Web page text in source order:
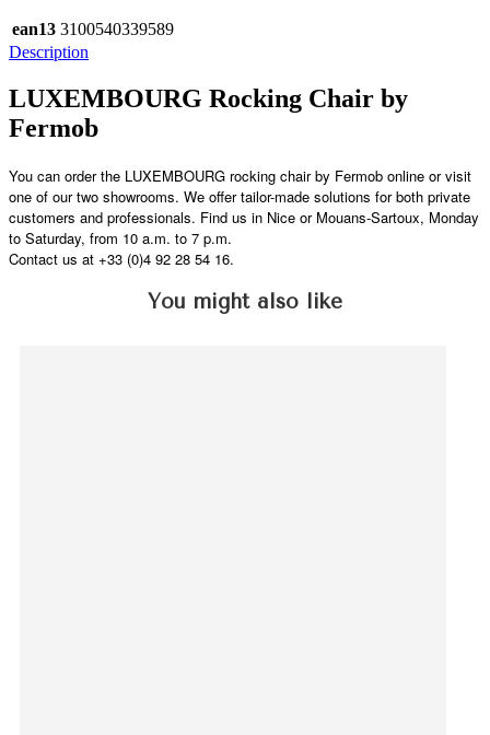
ean13 3100540339589
Description
LUXEMBOURG Rocking Chair by
Fermob
You can order the LUXEMBOURG rocking chair by Fermob online or visit
one of our two showrooms. We offer tailor-made solutions for both private
customers and professionals. Find us in Nice or Mouans-Sartoux, Monday
to Saturday, from 10 a.m. to 7 p.m.
Contact us at +33 (0)4 92 28 54 16.
You might also like